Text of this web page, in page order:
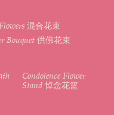
混合花束
Bouquet 供佛花束
Condolence Flower
Stand 悼念花篮